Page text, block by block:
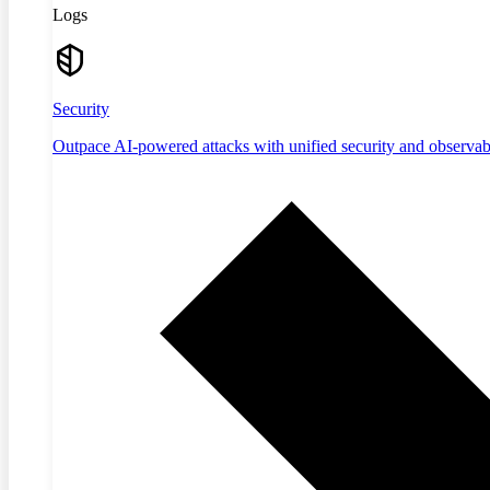
Logs
Security
Outpace AI-powered attacks with unified security and